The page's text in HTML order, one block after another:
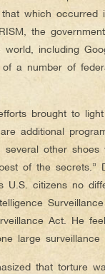
which occurred
the
including
a number of
brought to
additional
other
of the secrets.”
citizens no
Act. He
large surveillance
that torture